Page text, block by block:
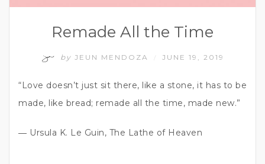
Remade All the Time
by JEUN MENDOZA JUNE 19, 2019
“Love doesn’t just sit there, like a stone, it has to be
made, like bread; remade all the time, made new.”
― Ursula K. Le Guin, The Lathe of Heaven